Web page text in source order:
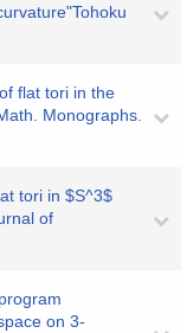
flat tori in the
Monographs.
tori in $S^3$
of
on 3-